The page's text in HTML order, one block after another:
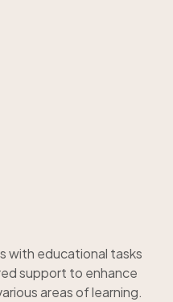
with educational tasks
support to enhance
areas of learning.